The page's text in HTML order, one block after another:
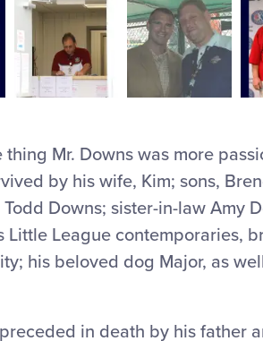
thing Mr. Downs was more
by his wife, Kim; sons,
Downs; sister-in-law Amy
Little League contemporaries,
his beloved dog Major, as
in death by his father